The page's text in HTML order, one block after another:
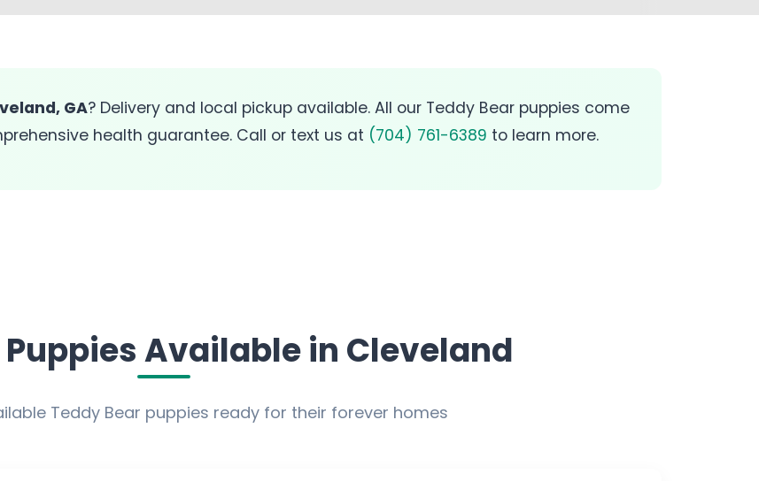
GA? Delivery and local pickup available. All our Teddy Bear puppies come
health guarantee. Call or text us at (704) 761-6389 to learn more.
Puppies Available in Cleveland
Teddy Bear puppies ready for their forever homes